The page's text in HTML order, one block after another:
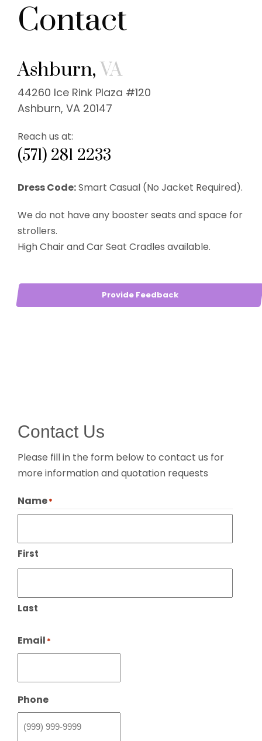
Contact
Ashburn,VA
44260 Ice Rink Plaza #120
Ashburn, VA 20147
Reach us at:
(571) 281 2233
Dress Code:Smart Casual (No Jacket Required).
We do not have any booster seats and space for
strollers.
High Chair and Car Seat Cradles available.
Provide Feedback
Contact Us
Please fill in the form below to contact us for
more information and quotation requests
Name*
First
Last
Email *
Phone